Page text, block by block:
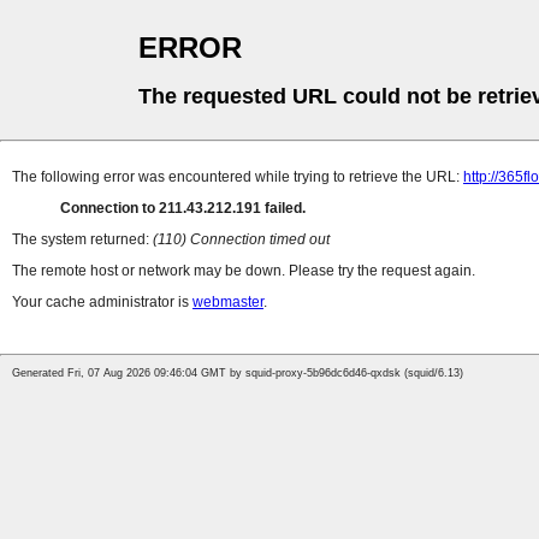
ERROR
The requested URL could not be
The following error was encountered while trying to retrieve the URL: http://
Connection to 211.43.212.191 failed.
The system returned: (110) Connection timed out
The remote host or network may be down. Please try the request again.
Your cache administrator is webmaster.
Generated Fri, 07 Aug 2026 09:46:04 GMT by squid-proxy-5b96dc6d46-qxdsk (squid/6.13)